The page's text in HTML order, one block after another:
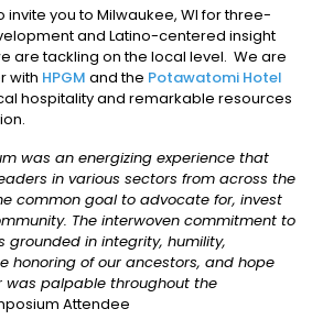
invite you to Milwaukee, WI for three-
and Latino-centered insight
are tackling on the local level. We are
with HPGM and the Potawatomi Hotel
hospitality and remarkable resources
was an energizing experience that
in various sectors from across the
common goal to advocate for, invest
The interwoven commitment to
grounded in integrity, humility,
honoring of our ancestors, and hope
was palpable throughout the
Attendee